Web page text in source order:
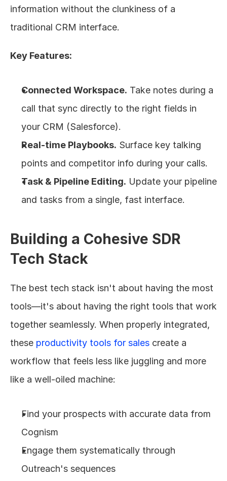
information without the clunkiness of a
traditional CRM interface.
Key Features:
Connected Workspace. Take notes during a
call that sync directly to the right fields in
your CRM (Salesforce).
Real-time Playbooks. Surface key talking
points and competitor info during your calls.
Task & Pipeline Editing. Update your pipeline
and tasks from a single, fast interface.
Building a Cohesive SDR
Tech Stack
The best tech stack isn't about having the most
tools—it's about having the right tools that work
together seamlessly. When properly integrated,
these productivity tools for sales create a
workflow that feels less like juggling and more
like a well-oiled machine:
Find your prospects with accurate data from
Cognism
Engage them systematically through
Outreach's sequences